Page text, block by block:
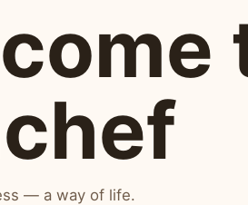
— a way of life.